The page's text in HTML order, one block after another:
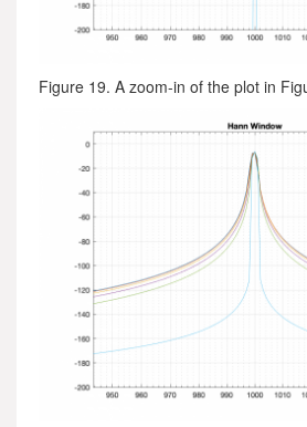
Figure 19. A zoom-in of the plot in